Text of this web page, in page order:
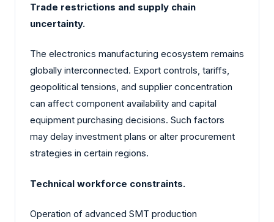
Trade restrictions and supply chain
uncertainty.
The electronics manufacturing ecosystem remains
globally interconnected. Export controls, tariffs,
geopolitical tensions, and supplier concentration
can affect component availability and capital
equipment purchasing decisions. Such factors
may delay investment plans or alter procurement
strategies in certain regions.
Technical workforce constraints.
Operation of advanced SMT production